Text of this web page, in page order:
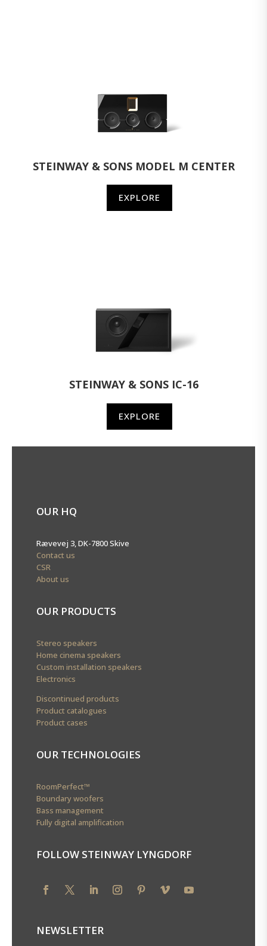
STEINWAY & SONS MODEL M CENTER
EXPLORE
STEINWAY & SONS IC-16
EXPLORE
OUR HQ
Rævevej 3, DK-7800 Skive
Contact us
CSR
About us
OUR PRODUCTS
Stereo speakers
Home cinema speakers
Custom installation speakers
Electronics
Discontinued products
Product catalogues
Product cases
OUR TECHNOLOGIES
RoomPerfect™
Boundary woofers
Bass management
Fully digital amplification
FOLLOW STEINWAY LYNGDORF
NEWSLETTER